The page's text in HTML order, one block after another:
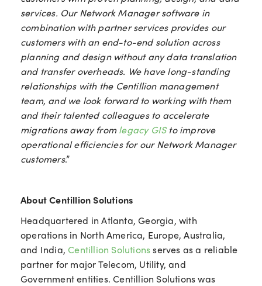
services. Our Network Manager software in
combination with partner services provides our
customers with an end-to-end solution across
planning and design without any data translation
and transfer overheads. We have long-standing
relationships with the Centillion management
team, and we look forward to working with them
and their talented colleagues to accelerate
migrations away fromlegacy GISto improve
operational efficiencies for our Network Manager
customers.”
About Centillion Solutions
Headquartered in Atlanta, Georgia, with
operations in North America, Europe, Australia,
and India,Centillion Solutionsserves as a reliable
partner for major Telecom, Utility, and
Government entities. Centillion Solutions was